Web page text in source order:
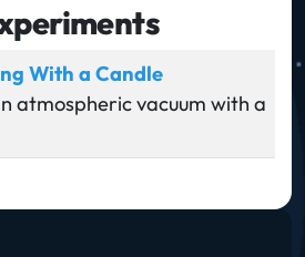
With a Candle
atmospheric vacuum with a